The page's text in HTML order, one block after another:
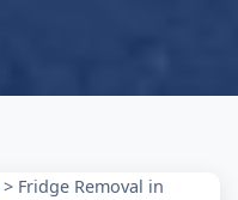
> Fridge Removal in